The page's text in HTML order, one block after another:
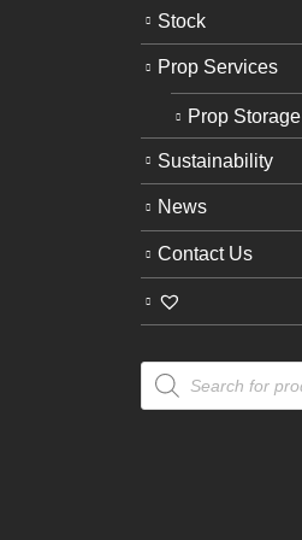
Stock
Prop Services
Prop Storage
Sustainability
News
Contact Us
Products
search